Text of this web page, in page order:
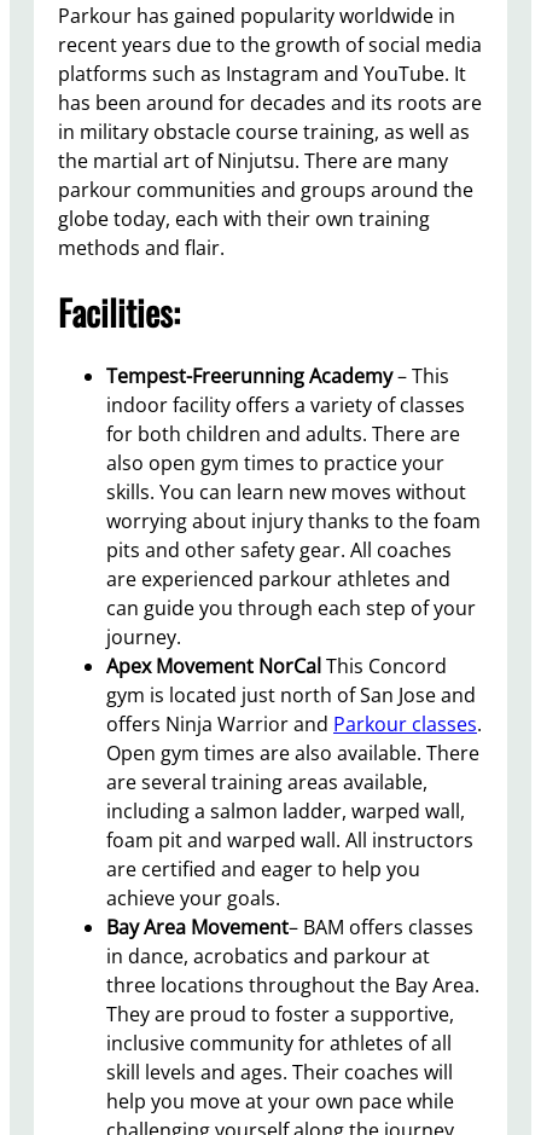
Parkour has gained popularity worldwide in
recent years due to the growth of social media
platforms such as Instagram and YouTube. It
has been around for decades and its roots are
in military obstacle course training, as well as
the martial art of Ninjutsu. There are many
parkour communities and groups around the
globe today, each with their own training
methods and flair.
Facilities:
Tempest-Freerunning Academy– This
indoor facility offers a variety of classes
for both children and adults. There are
also open gym times to practice your
skills. You can learn new moves without
worrying about injury thanks to the foam
pits and other safety gear. All coaches
are experienced parkour athletes and
can guide you through each step of your
journey.
Apex Movement NorCalThis Concord
gym is located just north of San Jose and
offers Ninja Warrior and Parkour classes.
Open gym times are also available. There
are several training areas available,
including a salmon ladder, warped wall,
foam pit and warped wall. All instructors
are certified and eager to help you
achieve your goals.
Bay Area Movement– BAM offers classes
in dance, acrobatics and parkour at
three locations throughout the Bay Area.
They are proud to foster a supportive,
inclusive community for athletes of all
skill levels and ages. Their coaches will
help you move at your own pace while